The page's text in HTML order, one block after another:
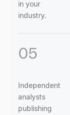
in your
industry.
05
Independent
analysts
publishing